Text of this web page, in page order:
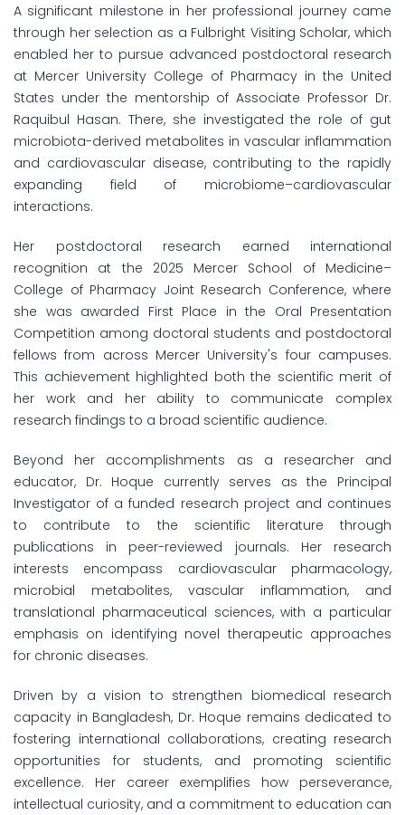
A significant milestone in her professional journey came
through her selection as a Fulbright Visiting Scholar, which
enabled her to pursue advanced postdoctoral research
at Mercer University College of Pharmacy in the United
States under the mentorship of Associate Professor Dr.
Raquibul Hasan. There, she investigated the role of gut
microbiota-derived metabolites in vascular inflammation
and cardiovascular disease, contributing to the rapidly
expanding field of microbiome–cardiovascular
interactions.
Her postdoctoral research earned international
recognition at the 2025 Mercer School of Medicine–
College of Pharmacy Joint Research Conference, where
she was awarded First Place in the Oral Presentation
Competition among doctoral students and postdoctoral
fellows from across Mercer University's four campuses.
This achievement highlighted both the scientific merit of
her work and her ability to communicate complex
research findings to a broad scientific audience.
Beyond her accomplishments as a researcher and
educator, Dr. Hoque currently serves as the Principal
Investigator of a funded research project and continues
to contribute to the scientific literature through
publications in peer-reviewed journals. Her research
interests encompass cardiovascular pharmacology,
microbial metabolites, vascular inflammation, and
translational pharmaceutical sciences, with a particular
emphasis on identifying novel therapeutic approaches
for chronic diseases.
Driven by a vision to strengthen biomedical research
capacity in Bangladesh, Dr. Hoque remains dedicated to
fostering international collaborations, creating research
opportunities for students, and promoting scientific
excellence. Her career exemplifies how perseverance,
intellectual curiosity, and a commitment to education can